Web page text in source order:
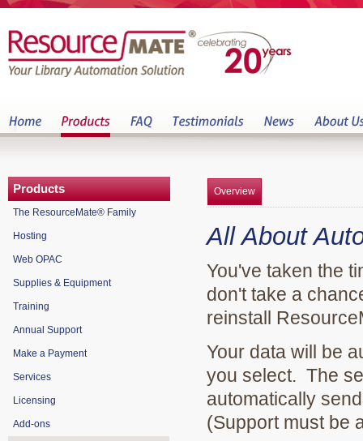
Overview
All About
You've taken the
don't take a
reinstall
Your data will be
you select. The
automatically
(Support must be
Products
The ResourceMate® Family
Hosting
Web OPAC
Supplies & Equipment
Training
Annual Support
Make a Payment
Services
Licensing
Add-ons